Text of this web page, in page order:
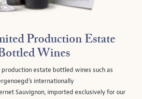
Production Estate
Wines
estate bottled wines such as
internationally
Sauvignon, imported exclusively for our